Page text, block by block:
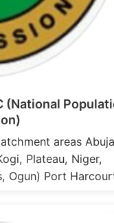
(National
areas Abuja
Plateau, Niger,
Ogun) Port